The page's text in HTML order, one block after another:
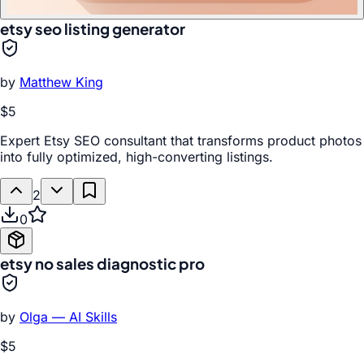
etsy seo listing generator
by Matthew King
$5
Expert Etsy SEO consultant that transforms product photos
into fully optimized, high-converting listings.
2
0
etsy no sales diagnostic pro
by Olga — AI Skills
$5